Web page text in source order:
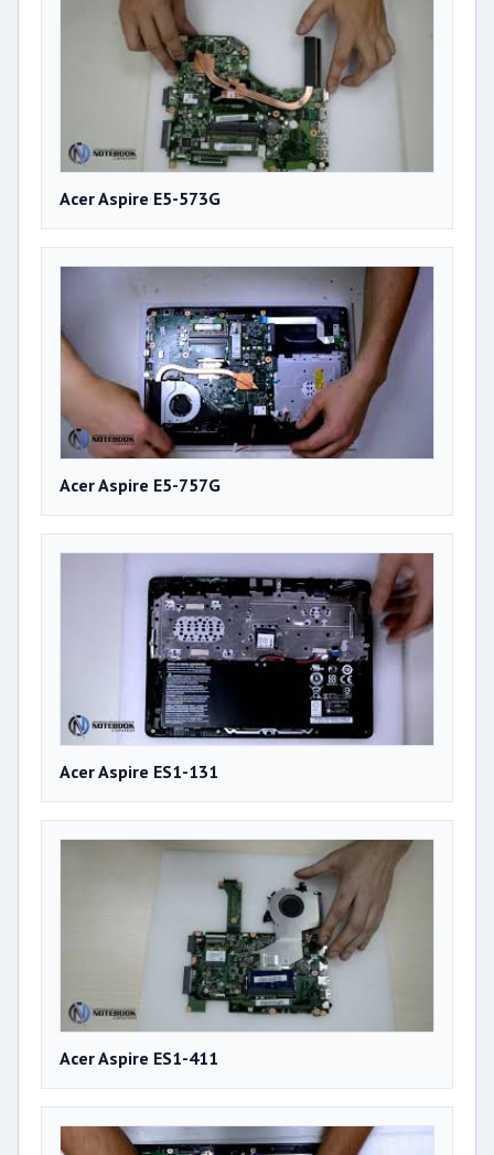
Acer Aspire E5-573G
Acer Aspire E5-757G
Acer Aspire ES1-131
Acer Aspire ES1-411